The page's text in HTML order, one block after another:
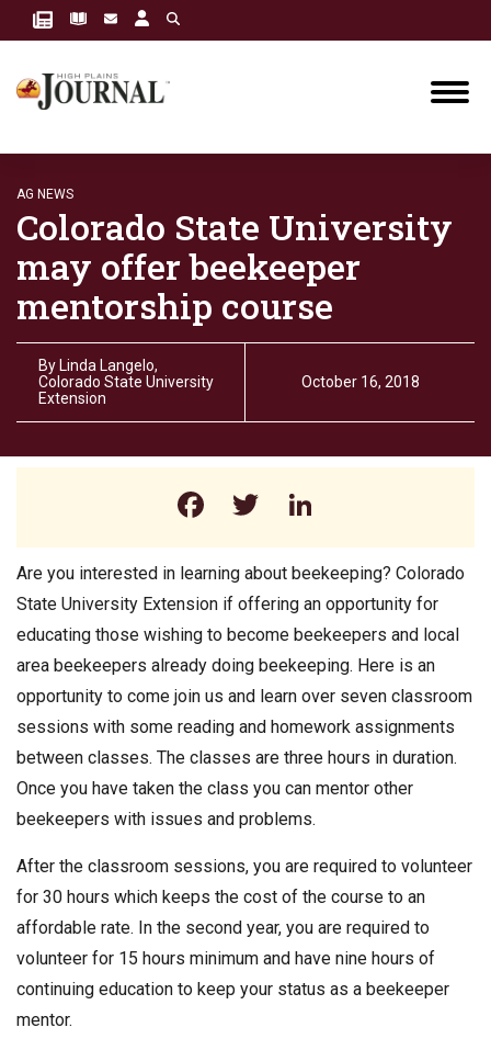
AG NEWS
Colorado State University
may offer beekeeper
mentorship course
By Linda Langelo,
Colorado State University
Extension
October 16, 2018
Facebook
Twitter
Are you interested in learning about beekeeping? Colorado
State University Extension if offering an opportunity for
educating those wishing to become beekeepers and local
area beekeepers already doing beekeeping. Here is an
opportunity to come join us and learn over seven classroom
sessions with some reading and homework assignments
between classes. The classes are three hours in duration.
Once you have taken the class you can mentor other
beekeepers with issues and problems.
After the classroom sessions, you are required to volunteer
for 30 hours which keeps the cost of the course to an
affordable rate. In the second year, you are required to
volunteer for 15 hours minimum and have nine hours of
continuing education to keep your status as a beekeeper
mentor.